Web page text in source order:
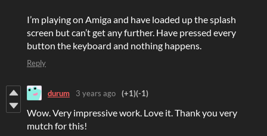
I’m playing on Amiga and have loaded up the splash
screen but can’t get any further. Have pressed every
button the keyboard and nothing happens.
Reply
durum 3 years ago (+1)(-1)
Wow. Very impressive work. Love it. Thank you very
mutch for this!